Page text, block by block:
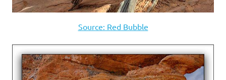
Source: Red Bubble